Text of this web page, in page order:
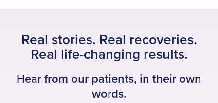
Real stories. Real recoveries.
Real life-changing results.
Hear from our patients, in their own
words.